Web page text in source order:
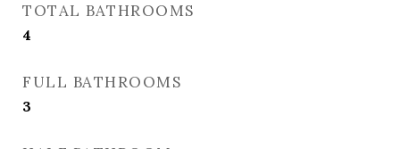
TOTAL BATHROOMS
4
FULL BATHROOMS
3